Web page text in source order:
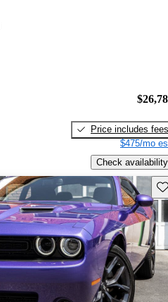
Price includes fees
$475/mo
Check availability